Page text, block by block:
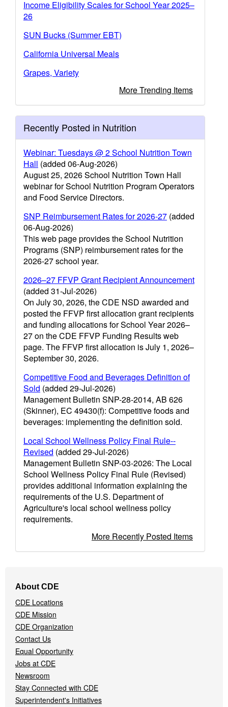
Income Eligibility Scales for School Year 2025–
26
SUN Bucks (Summer EBT)
California Universal Meals
Grapes, Variety
More Trending Items
Recently Posted in Nutrition
Webinar: Tuesdays @ 2 School Nutrition Town
Hall (added 06-Aug-2026)
August 25, 2026 School Nutrition Town Hall
webinar for School Nutrition Program Operators
and Food Service Directors.
SNP Reimbursement Rates for 2026-27 (added
06-Aug-2026)
This web page provides the School Nutrition
Programs (SNP) reimbursement rates for the
2026-27 school year.
2026–27 FFVP Grant Recipient Announcement
(added 31-Jul-2026)
On July 30, 2026, the CDE NSD awarded and
posted the FFVP first allocation grant recipients
and funding allocations for School Year 2026–
27 on the CDE FFVP Funding Results web
page. The FFVP first allocation is July 1, 2026–
September 30, 2026.
Competitive Food and Beverages Definition of
Sold (added 29-Jul-2026)
Management Bulletin SNP-28-2014, AB 626
(Skinner), EC 49430(f): Competitive foods and
beverages: implementing the definition sold.
Local School Wellness Policy Final Rule--
Revised (added 29-Jul-2026)
Management Bulletin SNP-03-2026: The Local
School Wellness Policy Final Rule (Revised)
provides additional information explaining the
requirements of the U.S. Department of
Agriculture's local school wellness policy
requirements.
More Recently Posted Items
Navigation
Menu
About CDE
CDE Locations
CDE Mission
CDE Organization
Contact Us
Equal Opportunity
Jobs at CDE
Newsroom
Stay Connected with CDE
Superintendent's Initiatives